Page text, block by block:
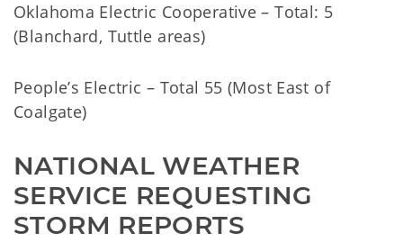
Oklahoma Electric Cooperative – Total: 5
(Blanchard, Tuttle areas)
People’s Electric – Total 55 (Most East of
Coalgate)
NATIONAL WEATHER
SERVICE REQUESTING
STORM REPORTS